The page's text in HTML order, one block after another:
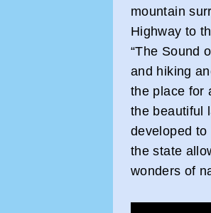
mountain
Highway to
“The Sound
and hiking
the place for
the beautiful
developed
the state
wonders of